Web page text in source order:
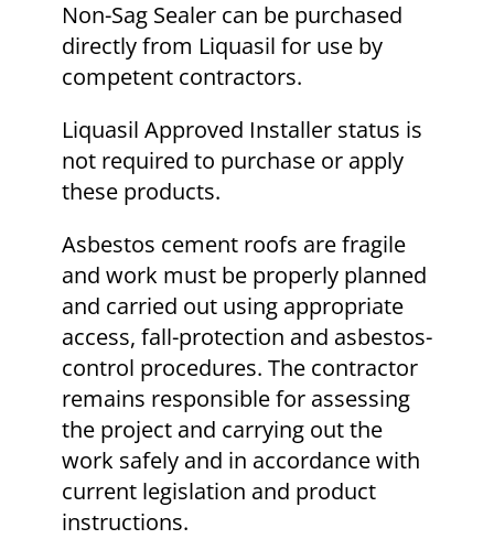
Non-Sag Sealer can be purchased
directly from Liquasil for use by
competent contractors.
Liquasil Approved Installer status is
not required to purchase or apply
these products.
Asbestos cement roofs are fragile
and work must be properly planned
and carried out using appropriate
access, fall-protection and asbestos-
control procedures. The contractor
remains responsible for assessing
the project and carrying out the
work safely and in accordance with
current legislation and product
instructions.